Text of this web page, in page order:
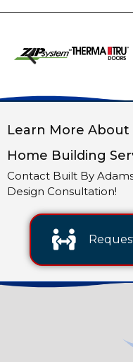
Learn More About
Home Building
Contact Built By
Design Consultation!